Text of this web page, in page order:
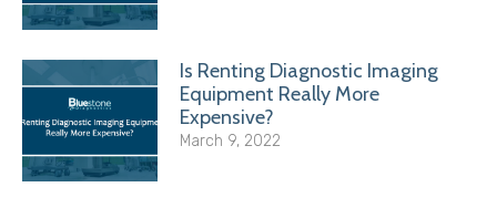
Is Renting Diagnostic Imaging
Equipment Really More
Expensive?
March 9, 2022